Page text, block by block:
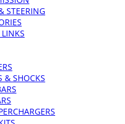
STEERING
& SHOCKS